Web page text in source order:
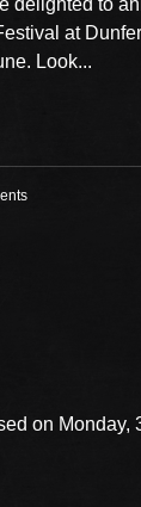
delighted to
at
Look...
on Monday,